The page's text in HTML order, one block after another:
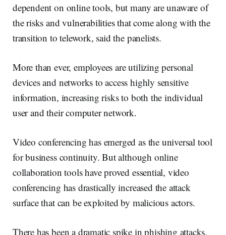
dependent on online tools, but many are unaware of
the risks and vulnerabilities that come along with the
transition to telework, said the panelists.
More than ever, employees are utilizing personal
devices and networks to access highly sensitive
information, increasing risks to both the individual
user and their computer network.
Video conferencing has emerged as the universal tool
for business continuity. But although online
collaboration tools have proved essential, video
conferencing has drastically increased the attack
surface that can be exploited by malicious actors.
There has been a dramatic spike in phishing attacks,